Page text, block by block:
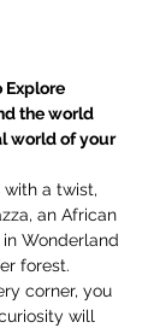
Explore
the world
world of your
a twist,
an African
in Wonderland
forest.
corner, you
will